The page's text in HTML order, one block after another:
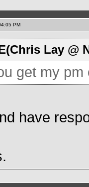
PM
Lay @
get my
have